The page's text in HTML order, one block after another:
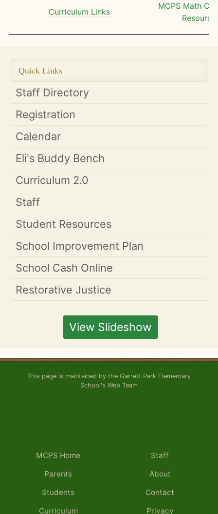
Curriculum Links
MCPS Math
Quick Links
Staff Directory
Registration
Calendar
Eli's Buddy Bench
Curriculum 2.0
Staff
Student Resources
School Improvement Plan
School Cash Online
Restorative Justice
View Slideshow
This page is maintained by the Garrett Park Elementary
School's Web Team
MCPS Home
Parents
Students
Curriculum
Staff
About
Contact
Privacy